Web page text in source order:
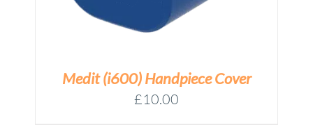
Medit (i600) Handpiece Cover
£10.00